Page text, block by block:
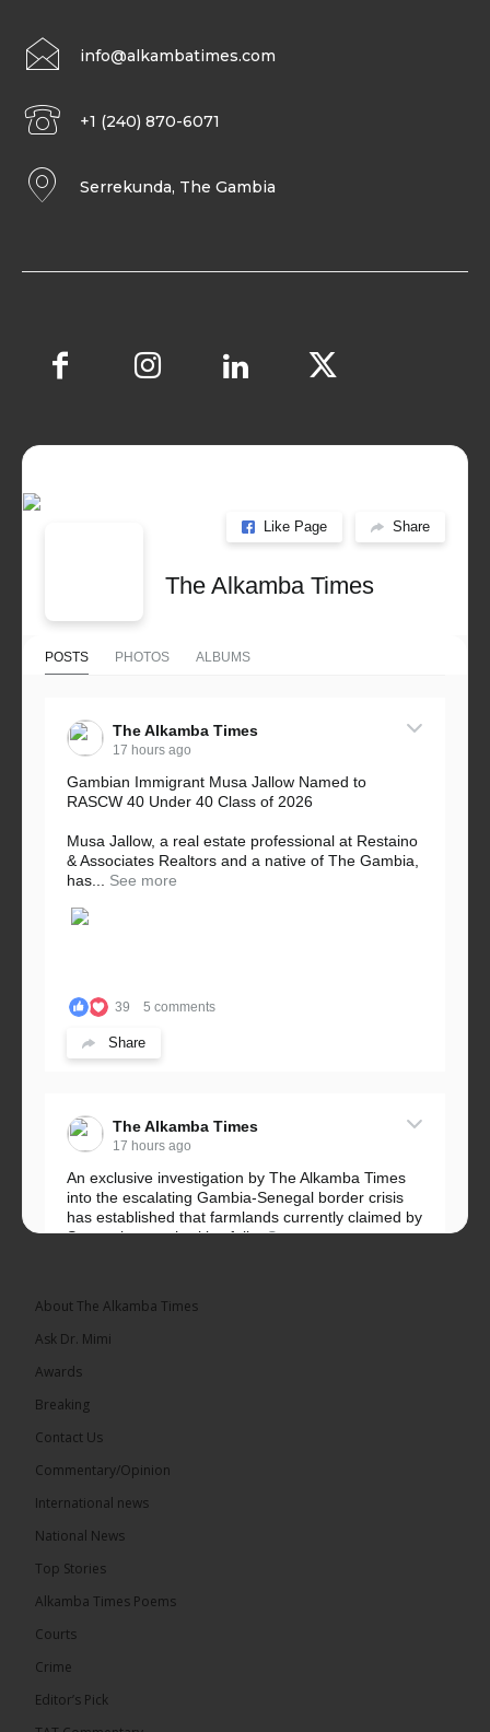
info@alkambatimes.com
+1 (240) 870-6071
Serrekunda, The Gambia
Like Page Share
The Alkamba Times
POSTS PHOTOS ALBUMS
The Alkamba Times
17 hours ago
Gambian Immigrant Musa Jallow Named to
RASCW 40 Under 40 Class of 2026
Musa Jallow, a real estate professional at Restaino
& Associates Realtors and a native of The Gambia,
has...
See more
39 5 comments
Share
The Alkamba Times
17 hours ago
An exclusive investigation by The Alkamba Times
into the escalating Gambia-Senegal border crisis
has established that farmlands currently claimed by
Senegalese authorities fall... See more
The Alkamba Times
17 hours ago
A man has pleaded guilty to engaging in an
convicted at Kanifing Magistrate’s Court.
About The Alkamba Times
Ask Dr. Mimi
Awards
Breaking
Contact Us
Commentary/Opinion
International news
National News
Top Stories
Alkamba Times Poems
Courts
Crime
Editor’s Pick